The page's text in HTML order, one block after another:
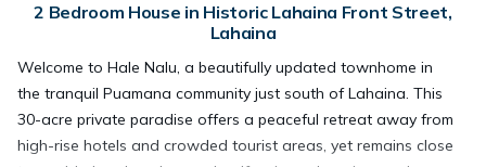
2 Bedroom House in Historic Lahaina Front Street,
Lahaina
Welcome to Hale Nalu, a beautifully updated townhome in
the tranquil Puamana community just south of Lahaina. This
30-acre private paradise offers a peaceful retreat away from
high-rise hotels and crowded tourist areas, yet remains close